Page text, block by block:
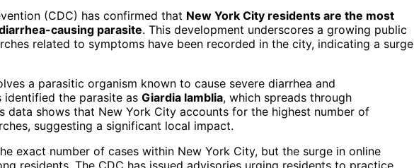
(CDC) has confirmed that New York City residents are the most
causing parasite. This development underscores a growing public
related to symptoms have been recorded in the city, indicating a surge
a parasitic organism known to cause severe diarrhea and
identified the parasite as Giardia lamblia, which spreads through
data shows that New York City accounts for the highest number of
suggesting a significant local impact.
exact number of cases within New York City, but the surge in online
residents. The CDC has issued advisories urging residents to practice